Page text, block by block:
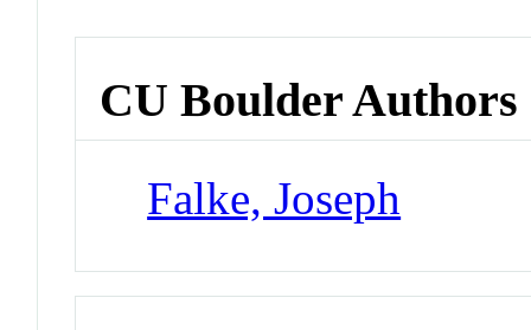
CU Boulder Authors
Falke, Joseph